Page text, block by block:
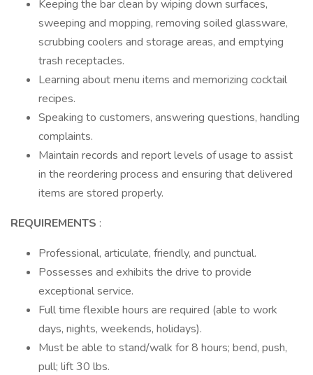
Keeping the bar clean by wiping down surfaces,
sweeping and mopping, removing soiled glassware,
scrubbing coolers and storage areas, and emptying
trash receptacles.
Learning about menu items and memorizing cocktail
recipes.
Speaking to customers, answering questions, handling
complaints.
Maintain records and report levels of usage to assist
in the reordering process and ensuring that delivered
items are stored properly.
REQUIREMENTS :
Professional, articulate, friendly, and punctual.
Possesses and exhibits the drive to provide
exceptional service.
Full time flexible hours are required (able to work
days, nights, weekends, holidays).
Must be able to stand/walk for 8 hours; bend, push,
pull; lift 30 lbs.